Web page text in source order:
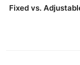
Fixed vs.